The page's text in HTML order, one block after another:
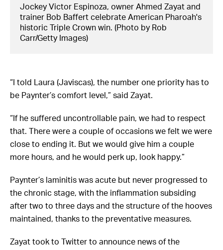
Jockey Victor Espinoza, owner Ahmed Zayat and
trainer Bob Baffert celebrate American Pharoah's
historic Triple Crown win. (Photo by Rob
Carr/Getty Images)
“I told Laura (Javiscas), the number one priority has to
be Paynter’s comfort level,” said Zayat.
“If he suffered uncontrollable pain, we had to respect
that. There were a couple of occasions we felt we were
close to ending it. But we would give him a couple
more hours, and he would perk up, look happy.”
Paynter’s laminitis was acute but never progressed to
the chronic stage, with the inflammation subsiding
after two to three days and the structure of the hooves
maintained, thanks to the preventative measures.
Zayat took to Twitter to announce news of the